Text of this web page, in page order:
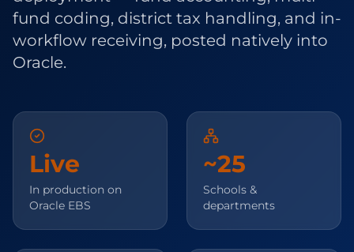
fund coding, district tax handling, and in-
workflow receiving, posted natively into
Oracle.
Live
In production on
Oracle EBS
~25
Schools &
departments